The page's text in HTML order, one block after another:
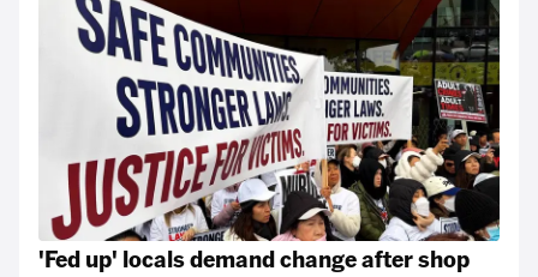
'Fed up' locals demand change after shop